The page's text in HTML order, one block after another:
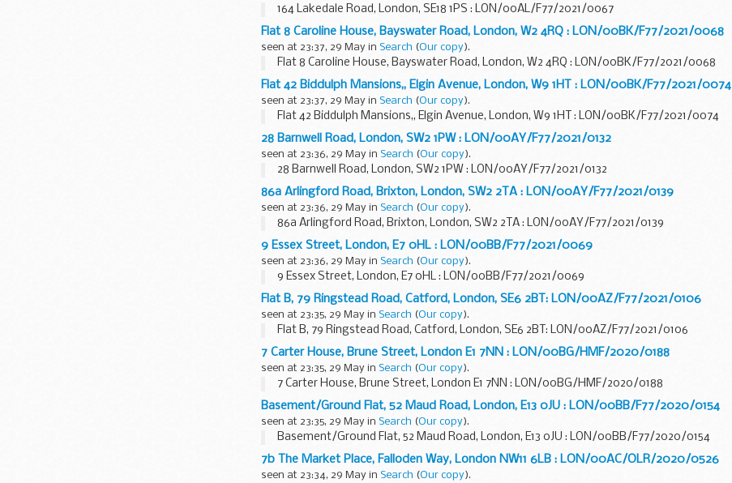
164 Lakedale Road, London, SE18 1PS : LON/00AL/F77/2021/0067
Flat 8 Caroline House, Bayswater Road, London, W2 4RQ : LON/00BK/F77/2021/0068
seen at 23:37, 29 May in Search (Our copy).
Flat 8 Caroline House, Bayswater Road, London, W2 4RQ : LON/00BK/F77/2021/0068
Flat 42 Biddulph Mansions,, Elgin Avenue, London, W9 1HT : LON/00BK/F77/2021/0074
seen at 23:37, 29 May in Search (Our copy).
Flat 42 Biddulph Mansions,, Elgin Avenue, London, W9 1HT : LON/00BK/F77/2021/0074
28 Barnwell Road, London, SW2 1PW : LON/00AY/F77/2021/0132
seen at 23:36, 29 May in Search (Our copy).
28 Barnwell Road, London, SW2 1PW : LON/00AY/F77/2021/0132
86a Arlingford Road, Brixton, London, SW2 2TA : LON/00AY/F77/2021/0139
seen at 23:36, 29 May in Search (Our copy).
86a Arlingford Road, Brixton, London, SW2 2TA : LON/00AY/F77/2021/0139
9 Essex Street, London, E7 0HL : LON/00BB/F77/2021/0069
seen at 23:36, 29 May in Search (Our copy).
9 Essex Street, London, E7 0HL : LON/00BB/F77/2021/0069
Flat B, 79 Ringstead Road, Catford, London, SE6 2BT: LON/00AZ/F77/2021/0106
seen at 23:35, 29 May in Search (Our copy).
Flat B, 79 Ringstead Road, Catford, London, SE6 2BT: LON/00AZ/F77/2021/0106
7 Carter House, Brune Street, London E1 7NN : LON/00BG/HMF/2020/0188
seen at 23:35, 29 May in Search (Our copy).
7 Carter House, Brune Street, London E1 7NN : LON/00BG/HMF/2020/0188
Basement/Ground Flat, 52 Maud Road, London, E13 0JU : LON/00BB/F77/2020/0154
seen at 23:35, 29 May in Search (Our copy).
Basement/Ground Flat, 52 Maud Road, London, E13 0JU : LON/00BB/F77/2020/0154
7b The Market Place, Falloden Way, London NW11 6LB : LON/00AC/OLR/2020/0526
seen at 23:34, 29 May in Search (Our copy).